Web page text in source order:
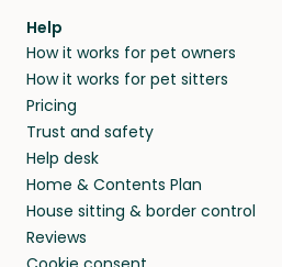
Help
How it works for pet owners
How it works for pet sitters
Pricing
Trust and safety
Help desk
Home & Contents Plan
House sitting & border control
Reviews